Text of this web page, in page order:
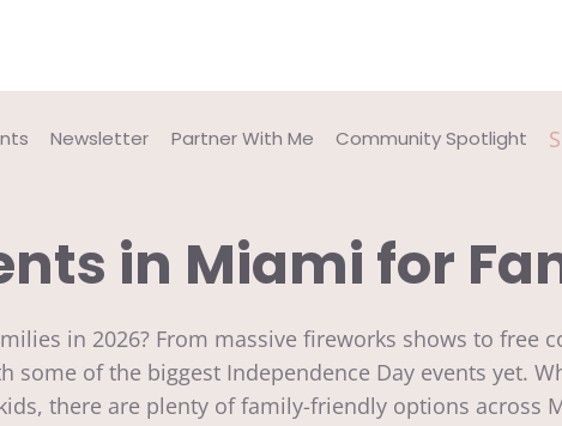
Newsletter Partner With Me Community Spotlight
in Miami for
in 2026? From massive fireworks shows to free
some of the biggest Independence Day events yet.
there are plenty of family-friendly options across